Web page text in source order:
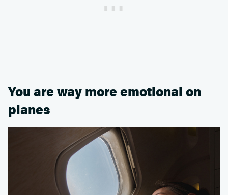
You are way more emotional on
planes